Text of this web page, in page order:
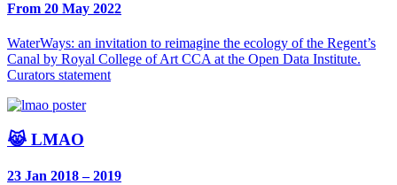
From 20 May 2022
WaterWays: an invitation to reimagine the ecology of the Regent’s
Canal by Royal College of Art CCA at the Open Data Institute.
Curators statement
😹 LMAO
23 Jan 2018 – 2019